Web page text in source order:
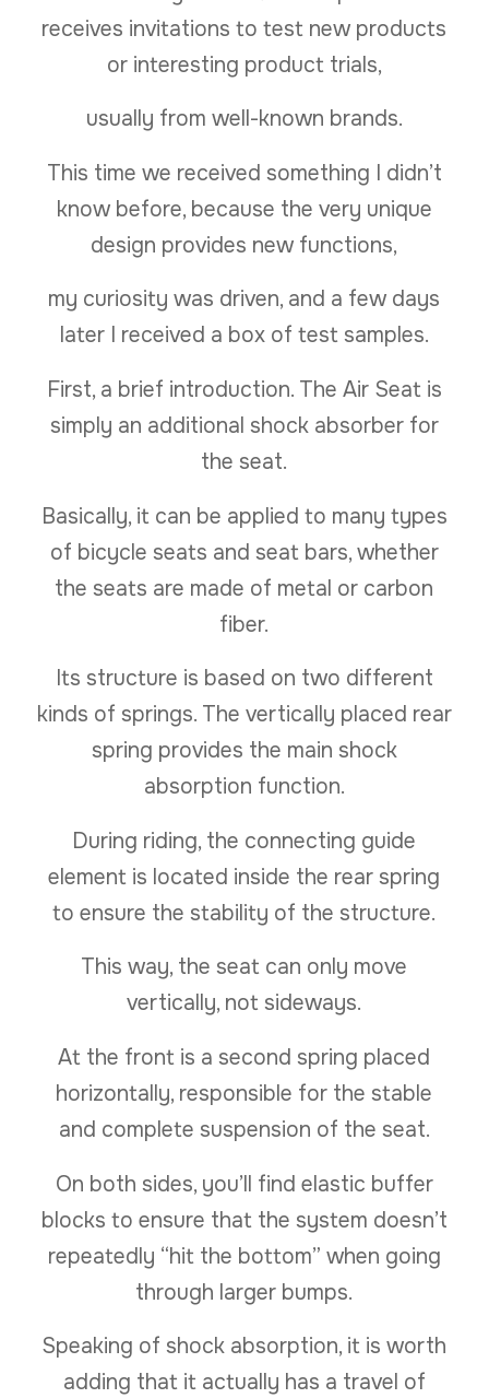
receives invitations to test new products
or interesting product trials,
usually from well-known brands.
This time we received something I didn’t
know before, because the very unique
design provides new functions,
my curiosity was driven, and a few days
later I received a box of test samples.
First, a brief introduction. The Air Seat is
simply an additional shock absorber for
the seat.
Basically, it can be applied to many types
of bicycle seats and seat bars, whether
the seats are made of metal or carbon
fiber.
Its structure is based on two different
kinds of springs. The vertically placed rear
spring provides the main shock
absorption function.
During riding, the connecting guide
element is located inside the rear spring
to ensure the stability of the structure.
This way, the seat can only move
vertically, not sideways.
At the front is a second spring placed
horizontally, responsible for the stable
and complete suspension of the seat.
On both sides, you’ll find elastic buffer
blocks to ensure that the system doesn’t
repeatedly “hit the bottom” when going
through larger bumps.
Speaking of shock absorption, it is worth
adding that it actually has a travel of